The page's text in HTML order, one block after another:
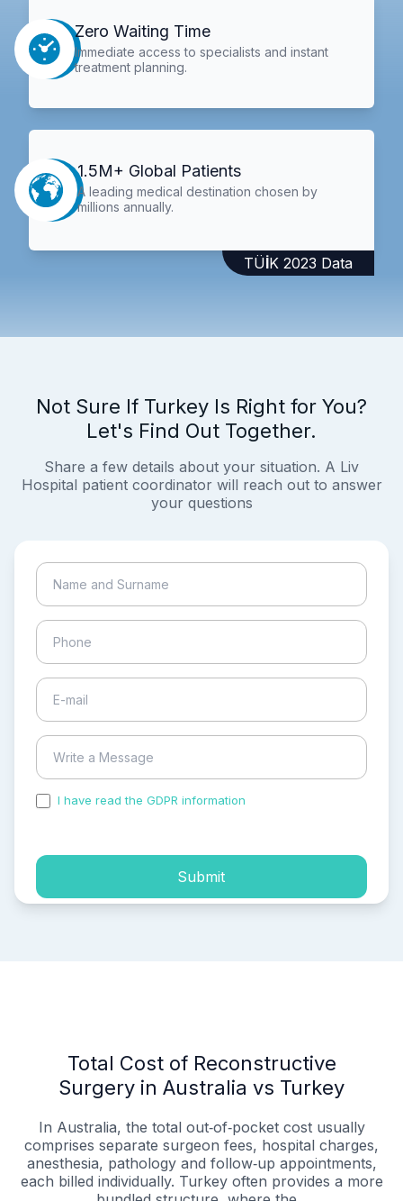
Zero Waiting Time
Immediate access to specialists and instant
treatment planning.
1.5M+ Global Patients
A leading medical destination chosen by
millions annually.
TÜİK 2023 Data
Not Sure If Turkey Is Right for You?
Let's Find Out Together.
Share a few details about your situation. A Liv
Hospital patient coordinator will reach out to answer
your questions
I have read the GDPR information
Submit
Total Cost of Reconstructive
Surgery in Australia vs Turkey
In Australia, the total out‑of‑pocket cost usually
comprises separate surgeon fees, hospital charges,
anesthesia, pathology and follow‑up appointments,
each billed individually. Turkey often provides a more